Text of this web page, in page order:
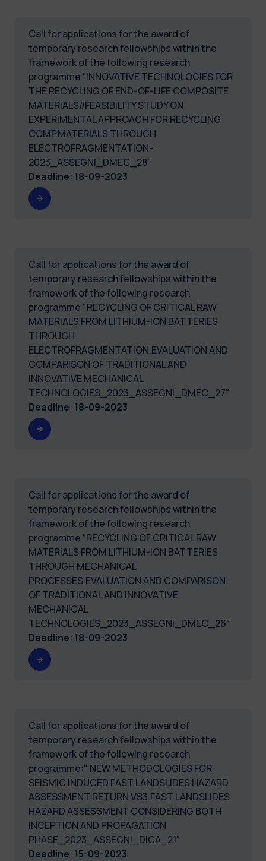
Call for applications for the award of
temporary research fellowships within the
framework of the following research
programme “INNOVATIVE TECHNOLOGIES FOR
THE RECYCLING OF END-OF-LIFE COMPOSITE
MATERIALS//FEASIBILITY STUDY ON
EXPERIMENTAL APPROACH FOR RECYCLING
COMP.MATERIALS THROUGH
ELECTROFRAGMENTATION-
2023_ASSEGNI_DMEC_28"
Deadline: 18-09-2023
Call for applications for the award of
temporary research fellowships within the
framework of the following research
programme "RECYCLING OF CRITICAL RAW
MATERIALS FROM LITHIUM-ION BATTERIES
THROUGH
ELECTROFRAGMENTATION.EVALUATION AND
COMPARISON OF TRADITIONAL AND
INNOVATIVE MECHANICAL
TECHNOLOGIES_2023_ASSEGNI_DMEC_27"
Deadline: 18-09-2023
Call for applications for the award of
temporary research fellowships within the
framework of the following research
programme “RECYCLING OF CRITICAL RAW
MATERIALS FROM LITHIUM-ION BATTERIES
THROUGH MECHANICAL
PROCESSES.EVALUATION AND COMPARISON
OF TRADITIONAL AND INNOVATIVE
MECHANICAL
TECHNOLOGIES_2023_ASSEGNI_DMEC_26"
Deadline: 18-09-2023
Call for applications for the award of
temporary research fellowships within the
framework of the following research
programme:" NEW METHODOLOGIES FOR
SEISMIC INDUCED FAST LANDSLIDES HAZARD
ASSESSMENT RETURN VS3.FAST LANDSLIDES
HAZARD ASSESSMENT CONSIDERING BOTH
INCEPTION AND PROPAGATION
PHASE_2023_ASSEGNI_DICA_21"
Deadline: 15-09-2023